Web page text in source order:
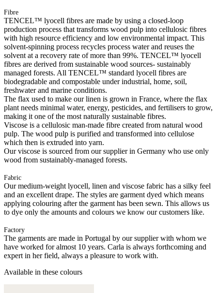
Fibre
TENCEL™ lyocell fibres are made by using a closed-loop
production process that transforms wood pulp into cellulosic fibres
with high resource efficiency and low environmental impact. This
solvent-spinning process recycles process water and reuses the
solvent at a recovery rate of more than 99%. TENCEL™ lyocell
fibres are derived from sustainable wood sources- sustainably
managed forests. All TENCEL™ standard lyocell fibres are
biodegradable and compostable under industrial, home, soil,
freshwater and marine conditions.
The flax used to make our linen is grown in France, where the flax
plant needs minimal water, energy, pesticides, and fertilisers to grow,
making it one of the most naturally sustainable fibres.
Viscose is a cellulosic man-made fibre created from natural wood
pulp. The wood pulp is purified and transformed into cellulose
which then is extruded into yarn.
Our viscose is sourced from our supplier in Germany who use only
wood from sustainably-managed forests.
Fabric
Our medium-weight lyocell, linen and viscose fabric has a silky feel
and an excellent drape. The styles are garment dyed which means
applying colouring after the garment has been sewn. This allows us
to dye only the amounts and colours we know our customers like.
Factory
The garments are made in Portugal by our supplier with whom we
have worked for almost 10 years. Carla is always forthcoming and
expert in her field, always a pleasure to work with.
Available in these colours